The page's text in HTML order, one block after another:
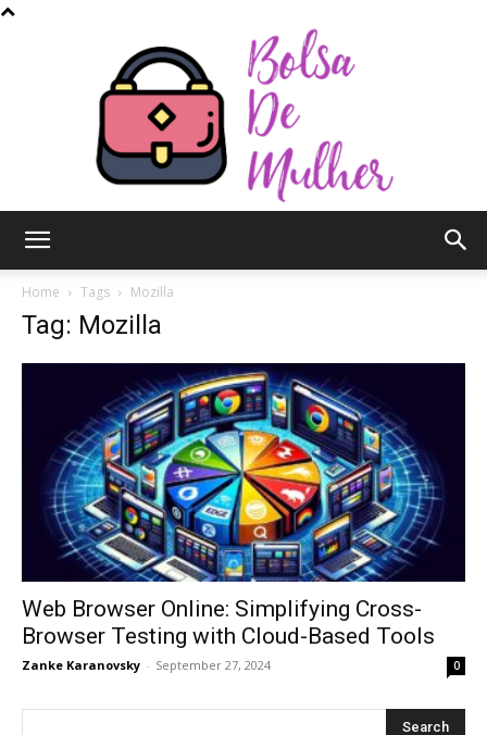
Mulher
Home Tags Mozilla
Tag: Mozilla
Web Browser Online: Simplifying Cross-
Browser Testing with Cloud-Based Tools
Zanke Karanovsky - September 27, 2024 0